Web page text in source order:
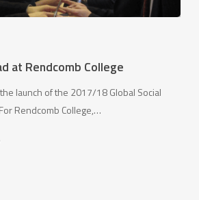
at Rendcomb College
launch of the 2017/18 Global Social
Rendcomb College,…